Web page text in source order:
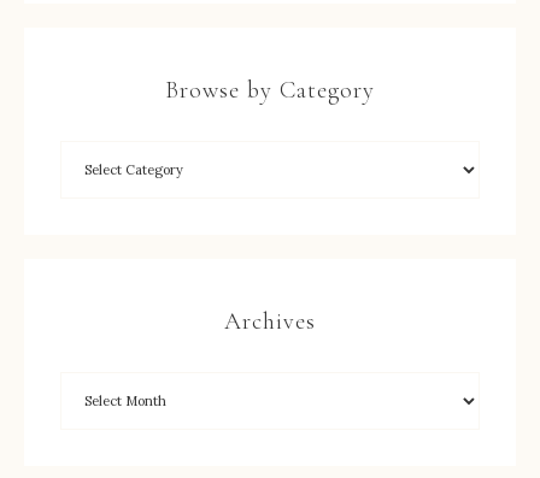
Browse by Category
Archives